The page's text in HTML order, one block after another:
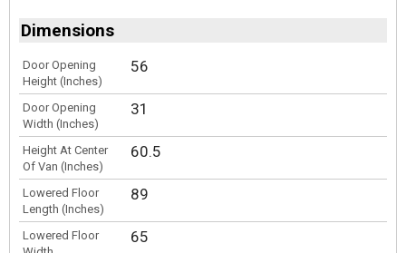
Dimensions
Door Opening
Height (Inches)
56
Door Opening
Width (Inches)
31
Height At Center
Of Van (Inches)
60.5
Lowered Floor
Length (Inches)
89
Lowered Floor
65